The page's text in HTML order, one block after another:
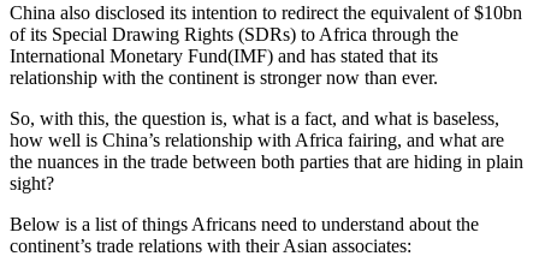
China also disclosed its intention to redirect the equivalent of $10bn
of its Special Drawing Rights (SDRs) to Africa through the
International Monetary Fund(IMF) and has stated that its
relationship with the continent is stronger now than ever.
So, with this, the question is, what is a fact, and what is baseless,
how well is China’s relationship with Africa fairing, and what are
the nuances in the trade between both parties that are hiding in plain
sight?
Below is a list of things Africans need to understand about the
continent’s trade relations with their Asian associates: